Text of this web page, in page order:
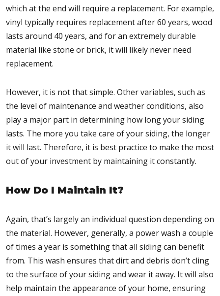
which at the end will require a replacement. For example,
vinyl typically requires replacement after 60 years, wood
lasts around 40 years, and for an extremely durable
material like stone or brick, it will likely never need
replacement.
However, it is not that simple. Other variables, such as
the level of maintenance and weather conditions, also
play a major part in determining how long your siding
lasts. The more you take care of your siding, the longer
it will last. Therefore, it is best practice to make the most
out of your investment by maintaining it constantly.
How Do I Maintain It?
Again, that’s largely an individual question depending on
the material. However, generally, a power wash a couple
of times a year is something that all siding can benefit
from. This wash ensures that dirt and debris don’t cling
to the surface of your siding and wear it away. It will also
help maintain the appearance of your home, ensuring